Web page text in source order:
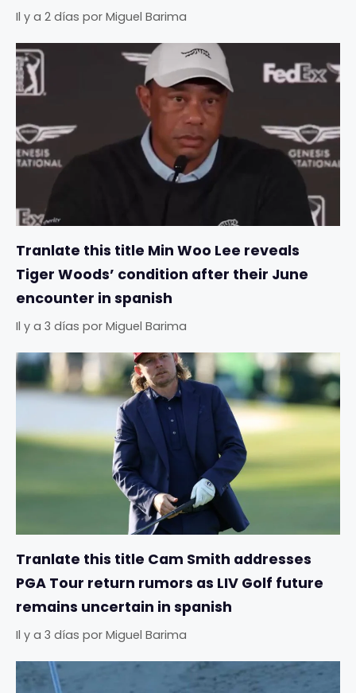
Il y a 2 días por Miguel Barima
Tranlate this title Min Woo Lee reveals
Tiger Woods’ condition after their June
encounter in spanish
Il y a 3 días por Miguel Barima
Tranlate this title Cam Smith addresses
PGA Tour return rumors as LIV Golf future
remains uncertain in spanish
Il y a 3 días por Miguel Barima